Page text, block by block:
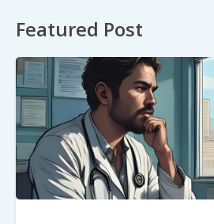
Featured Post